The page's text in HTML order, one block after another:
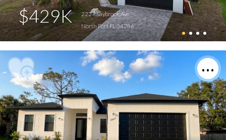
$429K
2227 Saybrook Ave
North Port FL 34286